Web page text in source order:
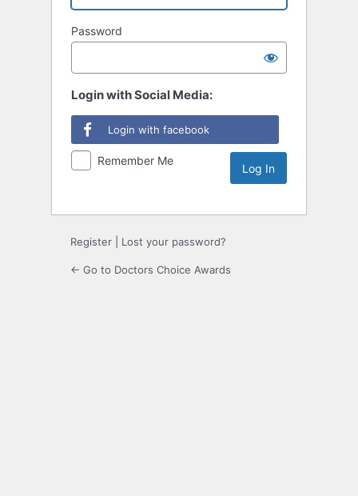
Password
Login with Social Media:
Login with facebook
Remember Me
Register Lost your password?
← Go to Doctors Choice Awards